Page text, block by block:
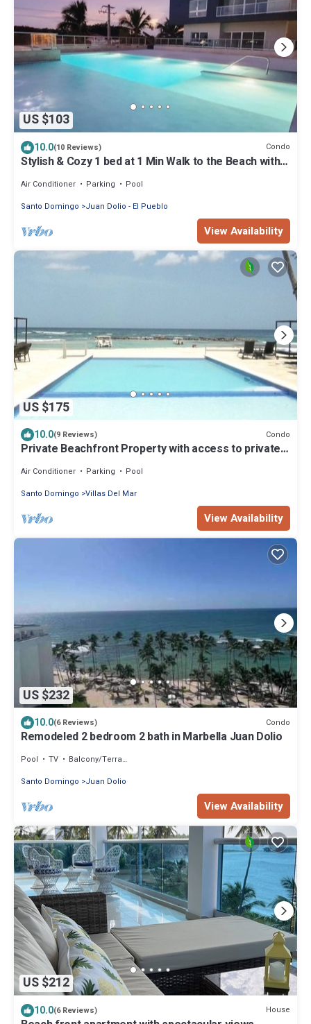
US $103
10.0(10 Reviews) Condo
Stylish & Cozy 1 bed at 1 Min Walk to the Beach with
Air Conditioner Parking
Pool
Santo Domingo
Juan Dolio - El Pueblo
View Availability
US $175
10.0(9 Reviews) Condo
Private Beachfront Property with access to private
Air Conditioner Parking
Pool
Santo Domingo Villas Del Mar
View Availability
US $232
10.0(6 Reviews) Condo
Remodeled 2 bedroom 2 bath in Marbella Juan Dolio
Pool TV
Balcony/Terrace
Santo Domingo
Juan Dolio
View Availability
US $212
10.0(6 Reviews) House